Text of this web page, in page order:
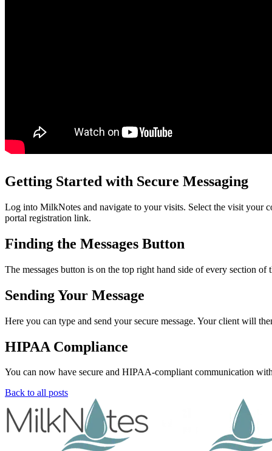
Getting Started with Secure Messaging
Log into MilkNotes and navigate to your visits. Select the visit your
portal registration link.
Finding the Messages Button
The messages button is on the top right hand side of every section
Sending Your Message
Here you can type and send your secure message. Your client will
HIPAA Compliance
You can now have secure and HIPAA-compliant communication
Back to all posts